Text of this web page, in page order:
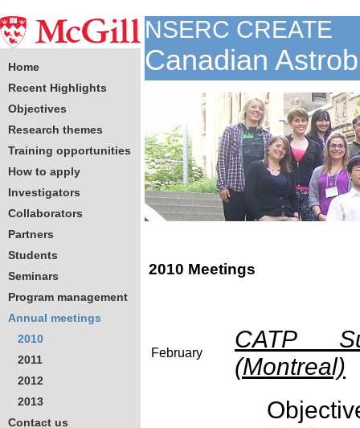
Home
Recent Highlights
Objectives
Research themes
Training opportunities
How to apply
Investigators
Collaborators
Partners
Students
Seminars
Program management
Annual meetings
2010
2011
2012
2013
Contact us
NSERC CREATE
Canadian
2010 Meetings
February
CATP
(Montreal)